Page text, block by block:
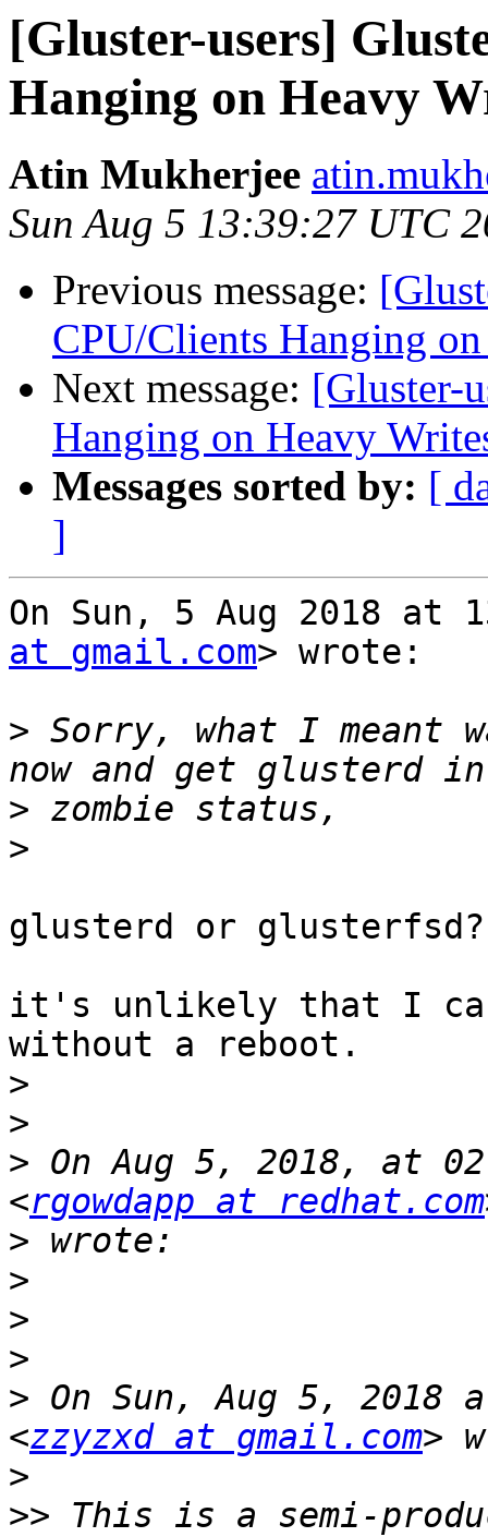
[Gluster-users]
Hanging on Heavy
Atin Mukherjee
Sun Aug 5 13:39:27 UTC
Previous message:
CPU/Clients Hanging
Next message: [Gluster-
Hanging on Heavy
Messages sorted by: [
]
On Sun, 5 Aug 2018 at
at gmail.com> wrote:
> Sorry, what I
>
>
glusterd or glusterfsd?
it's unlikely that I
without a reboot.
>
>
> On Aug 5, 2018, at
<rgowdapp at redhat.com
>
>
>
>
> On Sun, Aug 5, 2018
<zzyzxd at gmail.com
>
>> This is a semi-